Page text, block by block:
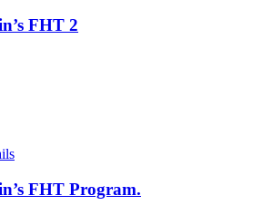
FHT 2
FHT Program.